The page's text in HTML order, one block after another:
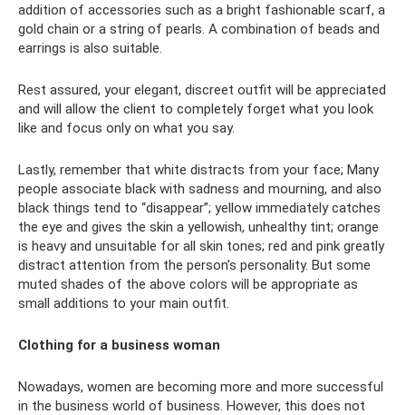
addition of accessories such as a bright fashionable scarf, a
gold chain or a string of pearls. A combination of beads and
earrings is also suitable.
Rest assured, your elegant, discreet outfit will be appreciated
and will allow the client to completely forget what you look
like and focus only on what you say.
Lastly, remember that white distracts from your face; Many
people associate black with sadness and mourning, and also
black things tend to “disappear”; yellow immediately catches
the eye and gives the skin a yellowish, unhealthy tint; orange
is heavy and unsuitable for all skin tones; red and pink greatly
distract attention from the person’s personality. But some
muted shades of the above colors will be appropriate as
small additions to your main outfit.
Clothing for a business woman
Nowadays, women are becoming more and more successful
in the business world of business. However, this does not